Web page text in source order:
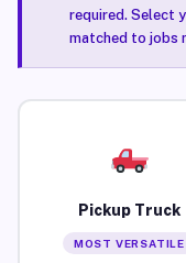
required. Select
matched to jobs
Pickup Truck
MOST VERSATILE